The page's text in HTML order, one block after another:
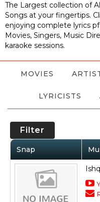
The Largest collection of
Songs at your fingertips.
enjoying complete lyrics
Movies, Singers, Music
karaoke sessions.
MOVIES
LYRICISTS
Filter
Snap